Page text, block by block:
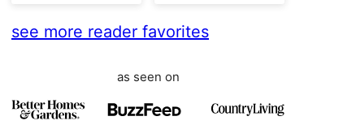
see more reader favorites
as seen on